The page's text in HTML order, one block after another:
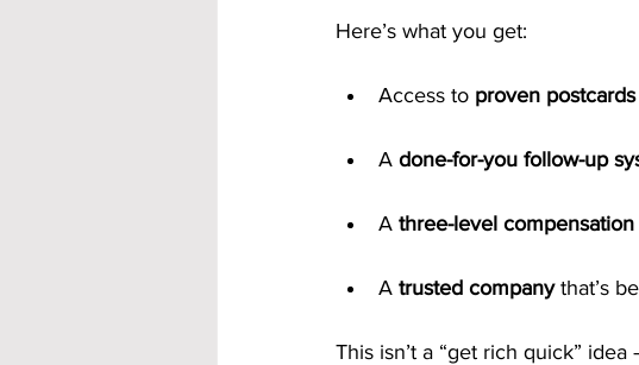
Here’s what you get:
Access to proven postcards
A done-for-you follow-up
A three-level compensation
A trusted company that’s
This isn’t a “get rich quick” idea